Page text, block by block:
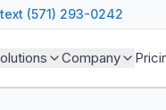
AI systems.
(571) 293-0242
Company